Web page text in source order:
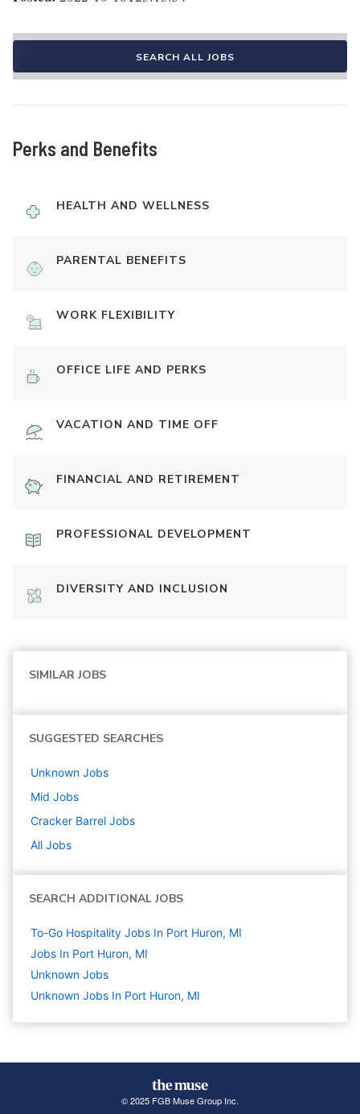
SEARCH ALL JOBS
Perks and Benefits
HEALTH AND WELLNESS
PARENTAL BENEFITS
WORK FLEXIBILITY
OFFICE LIFE AND PERKS
VACATION AND TIME OFF
FINANCIAL AND RETIREMENT
PROFESSIONAL DEVELOPMENT
DIVERSITY AND INCLUSION
SIMILAR JOBS
SUGGESTED SEARCHES
Unknown Jobs
Mid Jobs
Cracker Barrel Jobs
All Jobs
SEARCH ADDITIONAL JOBS
To-Go Hospitality Jobs In Port Huron, MI
Jobs In Port Huron, MI
Unknown Jobs
Unknown Jobs In Port Huron, MI
© 2025 FGB Muse Group Inc.